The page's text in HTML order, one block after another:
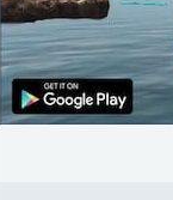
LEARN TO SAIL
Get Started